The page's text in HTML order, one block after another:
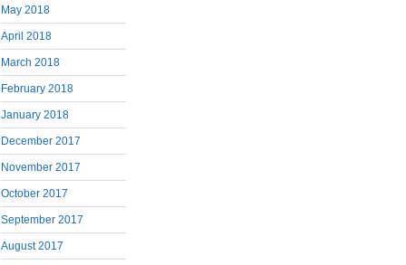
May 2018
April 2018
March 2018
February 2018
January 2018
December 2017
November 2017
October 2017
September 2017
August 2017